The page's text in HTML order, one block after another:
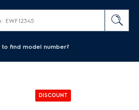
to find model number?
DISCOUNT